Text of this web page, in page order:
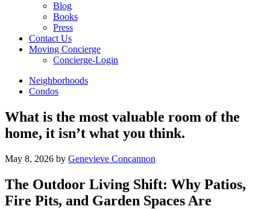
Blog
Books
Press
Contact Us
Moving Concierge
Concierge-Login
Neighborhoods
Condos
What is the most valuable room of the
home, it isn’t what you think.
May 8, 2026 by Genevieve Concannon
The Outdoor Living Shift: Why Patios,
Fire Pits, and Garden Spaces Are